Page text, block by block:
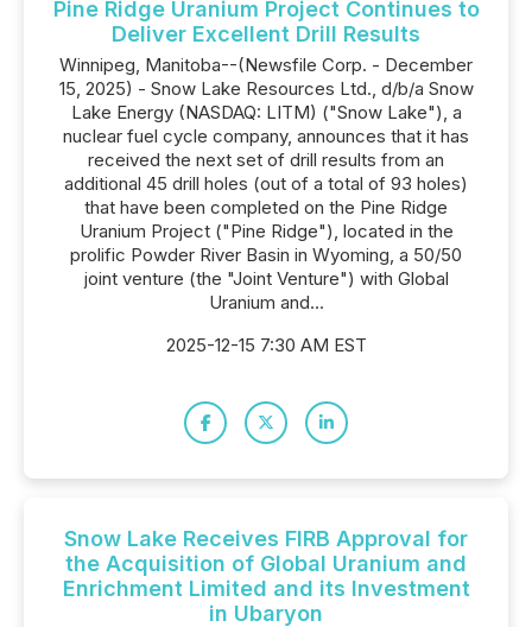
Pine Ridge Uranium Project Continues to
Deliver Excellent Drill Results
Winnipeg, Manitoba--(Newsfile Corp. - December
15, 2025) - Snow Lake Resources Ltd., d/b/a Snow
Lake Energy (NASDAQ: LITM) ("Snow Lake"), a
nuclear fuel cycle company, announces that it has
received the next set of drill results from an
additional 45 drill holes (out of a total of 93 holes)
that have been completed on the Pine Ridge
Uranium Project ("Pine Ridge"), located in the
prolific Powder River Basin in Wyoming, a 50/50
joint venture (the "Joint Venture") with Global
Uranium and...
2025-12-15 7:30 AM EST
Snow Lake Receives FIRB Approval for
the Acquisition of Global Uranium and
Enrichment Limited and its Investment
in Ubaryon